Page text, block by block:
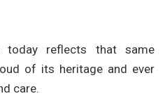
today reflects that same
of its heritage and ever
care.